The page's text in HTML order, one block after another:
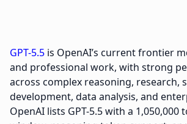
GPT-5.5 is OpenAI’s current frontier
and professional work, with strong
across complex reasoning, research,
development, data analysis, and
OpenAI lists GPT-5.5 with a 1,050,000